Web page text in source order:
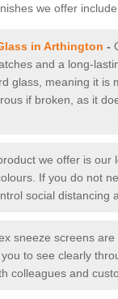
we offer
in Arthington -
and a long-
glass, meaning it is
if broken, as it
we offer is our
If you do not
social distancing
sneeze screens
to see clearly
colleagues and